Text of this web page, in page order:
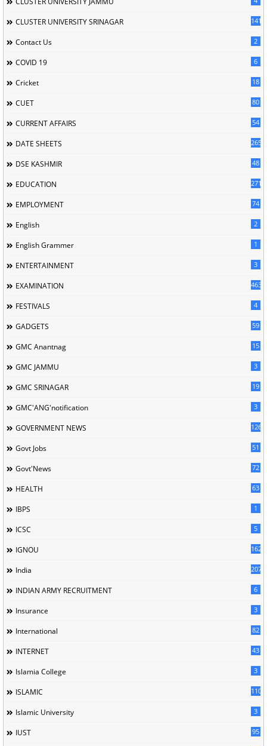
CLUSTER UNIVERSITY SRINAGAR 141
Contact Us 2
COVID 19 6
Cricket 18
CUET 80
CURRENT AFFAIRS 54
DATE SHEETS 265
DSE KASHMIR 48
EDUCATION 2713
EMPLOYMENT 74
English 2
English Grammer 1
ENTERTAINMENT 3
EXAMINATION 463
FESTIVALS 4
GADGETS 59
GMC Anantnag 15
GMC JAMMU 3
GMC SRINAGAR 19
GMC'ANG'notification 3
GOVERNMENT NEWS 126
Govt Jobs 51
Govt'News 72
HEALTH 63
IBPS 1
ICSC 5
IGNOU 162
India 207
INDIAN ARMY RECRUITMENT 6
Insurance 3
International 82
INTERNET 43
Islamia College 3
ISLAMIC 110
Islamic University 3
IUST 95